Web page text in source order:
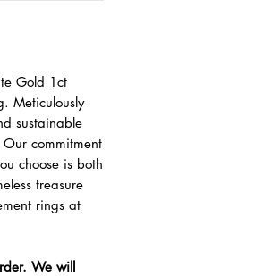
Gold 1ct
Meticulously
sustainable
commitment
choose is both
treasure
rings at
We will